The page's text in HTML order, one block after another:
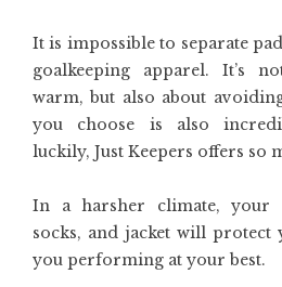
It is impossible to separate
goalkeeping apparel. It’s
warm, but also about
you choose is also
luckily, Just Keepers offers so
In a harsher climate, your
socks, and jacket will protect
you performing at your best.